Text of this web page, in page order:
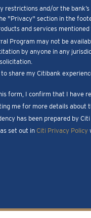
restrictions and/or the
"Privacy" section in the
and services
Program may not be
by anyone in any
to share my Citibank
form, I confirm that I have
me for more details about
has been prepared by
set out inCiti Privacy Policy